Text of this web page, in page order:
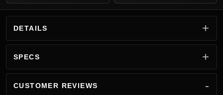
DETAILS
SPECS
CUSTOMER REVIEWS